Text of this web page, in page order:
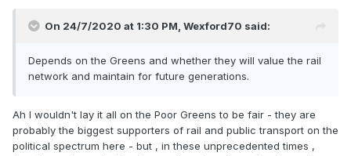
On 24/7/2020 at 1:30 PM, Wexford70 said:
Depends on the Greens and whether they will value the rail
network and maintain for future generations.
Ah I wouldn't lay it all on the Poor Greens to be fair - they are
probably the biggest supporters of rail and public transport on the
political spectrum here - but , in these unprecedented times ,